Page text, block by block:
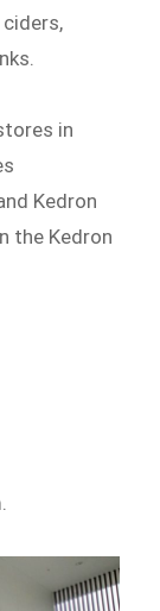
in
Kedron
the Kedron